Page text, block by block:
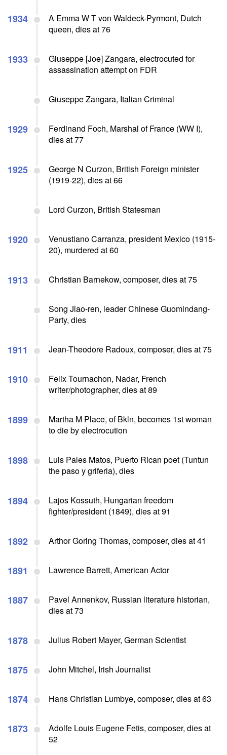
1934
A Emma W T von Waldeck-Pyrmont, Dutch
queen, dies at 76
1933
Giuseppe [Joe] Zangara, electrocuted for
assassination attempt on FDR
Giuseppe Zangara, Italian Criminal
1929
Ferdinand Foch, Marshal of France (WW I),
dies at 77
1925
George N Curzon, British Foreign minister
(1919-22), dies at 66
Lord Curzon, British Statesman
1920
Venustiano Carranza, president Mexico (1915-
20), murdered at 60
1913 Christian Barnekow, composer, dies at 75
Song Jiao-ren, leader Chinese Guomindang-
Party, dies
1911 Jean-Theodore Radoux, composer, dies at 75
1910
Felix Tournachon, Nadar, French
writer/photographer, dies at 89
1899
Martha M Place, of Bkln, becomes 1st woman
to die by electrocution
1898
Luis Pales Matos, Puerto Rican poet (Tuntun
the paso y griferia), dies
1894
Lajos Kossuth, Hungarian freedom
fighter/president (1849), dies at 91
1892 Arthor Goring Thomas, composer, dies at 41
1891 Lawrence Barrett, American Actor
1887
Pavel Annenkov, Russian literature historian,
dies at 73
1878 Julius Robert Mayer, German Scientist
1875 John Mitchel, Irish Journalist
1874 Hans Christian Lumbye, composer, dies at 63
1873
Adolfe Louis Eugene Fetis, composer, dies at
52